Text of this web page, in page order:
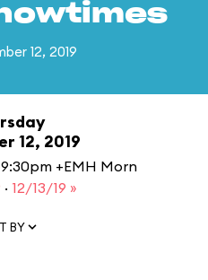
12, 2019
12, 2019
+EMH Morn
· 12/13/19 »
BY